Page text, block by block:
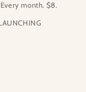
month. $8.